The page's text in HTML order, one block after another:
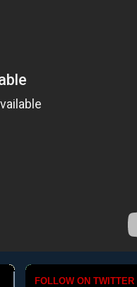
FOLLOW ON TWITTER